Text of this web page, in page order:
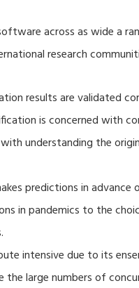
across as wide a
research
results are validated
is concerned with
understanding the
predictions in
in pandemics to the
intensive due to its
large numbers of